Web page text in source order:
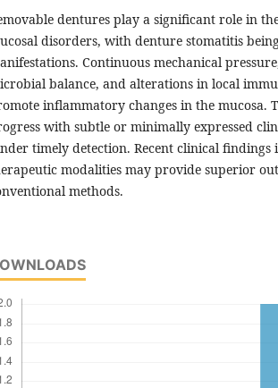
dentures play a significant role in
disorders, with denture stomatitis
Continuous mechanical
balance, and alterations in local
inflammatory changes in the mucosa.
with subtle or minimally expressed
timely detection. Recent clinical findings
modalities may provide superior
methods.